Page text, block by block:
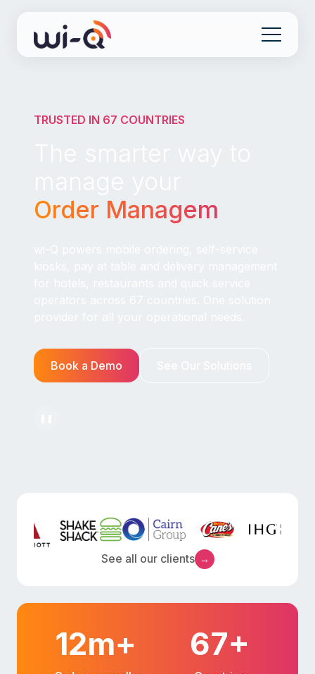
TRUSTED IN 67 COUNTRIES
Order Management
Book a Demo
See all our clients →
12m+ 67+